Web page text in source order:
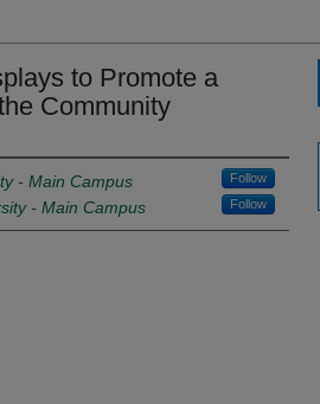
to Promote a
Community
- Main Campus Follow
- Main Campus Follow